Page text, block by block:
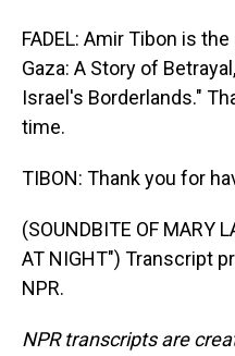
FADEL: Amir Tibon is
Gaza: A Story of
Israel's Borderlands."
time.
TIBON: Thank you for
(SOUNDBITE OF MARY
AT NIGHT") Transcript
NPR.
NPR transcripts are